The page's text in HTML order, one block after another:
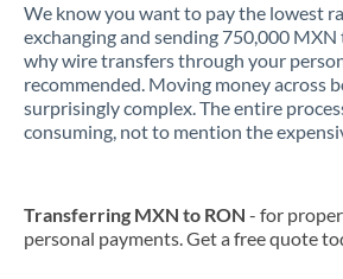
We know you want to pay the lowest
exchanging and sending 750,000
why wire transfers through your
recommended. Moving money across
surprisingly complex. The entire
consuming, not to mention the
Transferring MXN to RON - for
personal payments. Get a free quote